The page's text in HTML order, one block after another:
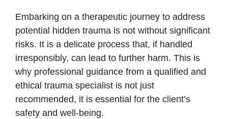
Embarking on a therapeutic journey to address
potential hidden trauma is not without significant
risks. It is a delicate process that, if handled
irresponsibly, can lead to further harm. This is
why professional guidance from a qualified and
ethical trauma specialist is not just
recommended, it is essential for the client’s
safety and well-being.